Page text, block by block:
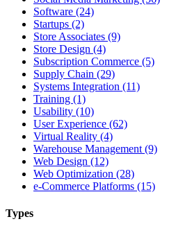
Software (24)
Startups (2)
Store Associates (9)
Store Design (4)
Subscription Commerce (5)
Supply Chain (29)
Systems Integration (11)
Training (1)
Usability (10)
User Experience (62)
Virtual Reality (4)
Warehouse Management (9)
Web Design (12)
Web Optimization (28)
e-Commerce Platforms (15)
Types